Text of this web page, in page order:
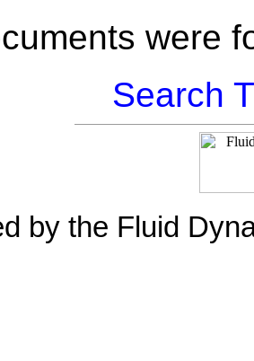
were
Search
by the Fluid